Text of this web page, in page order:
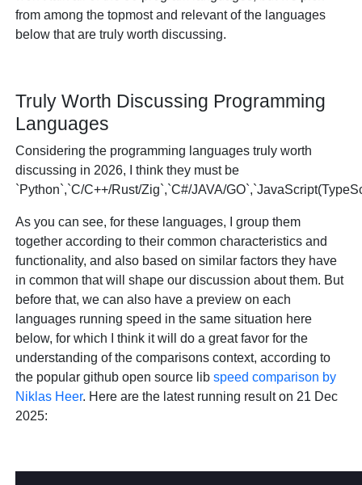
from among the topmost and relevant of the languages
below that are truly worth discussing.
Truly Worth Discussing Programming
Languages
Considering the programming languages truly worth
discussing in 2026, I think they must be
`Python`,`C/C++/Rust/Zig`,`C#/JAVA/
As you can see, for these languages, I group them
together according to their common characteristics and
functionality, and also based on similar factors they have
in common that will shape our discussion about them. But
before that, we can also have a preview on each
languages running speed in the same situation here
below, for which I think it will do a great favor for the
understanding of the comparisons context, according to
the popular github open source libspeed comparison by
Niklas Heer. Here are the latest running result on 21 Dec
2025: